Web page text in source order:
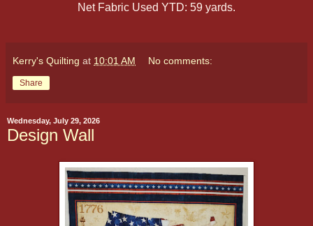
Net Fabric Used YTD: 59 yards.
Kerry's Quilting at 10:01 AM No comments:
Share
Wednesday, July 29, 2026
Design Wall